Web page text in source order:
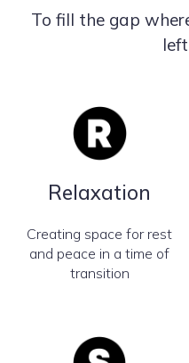
To fill the gap
Relaxation
Creating space for rest
and peace in a time of
transition